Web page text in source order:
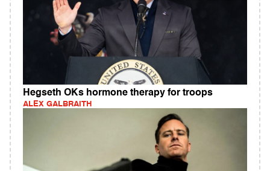
Hegseth OKs hormone therapy for troops
ALEX GALBRAITH